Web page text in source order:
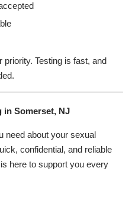
Testing is fast, and
in Somerset, NJ
need about your sexual
confidential, and reliable
here to support you every